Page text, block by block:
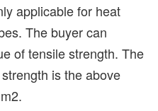
applicable for heat
The buyer can
of tensile strength. The
is the above